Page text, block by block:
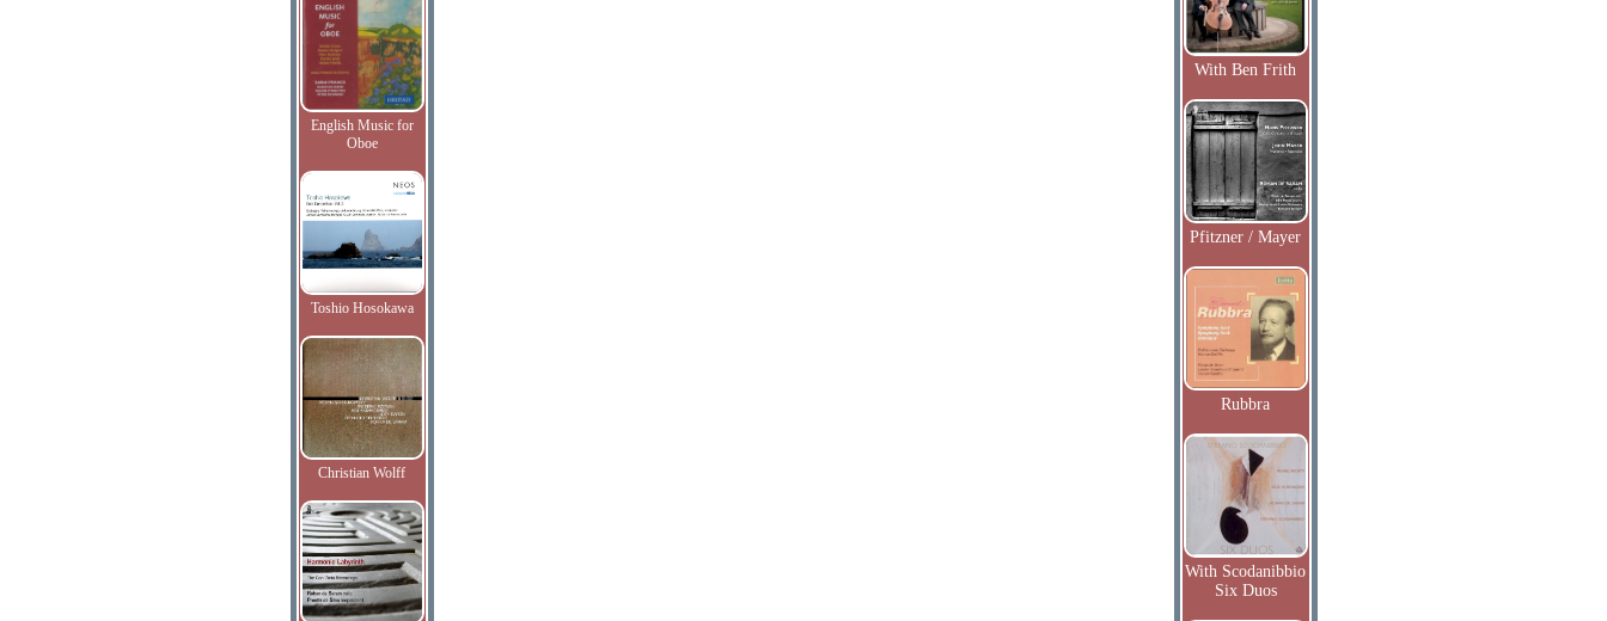
English Music for
Oboe
Toshio Hosokawa
Christian Wolff
With Ben Frith
Pfitzner / Mayer
Rubbra
With Scodanibbio
Six Duos